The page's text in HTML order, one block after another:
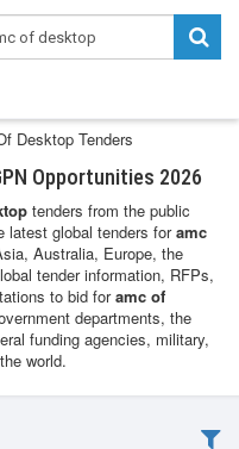
Desktop Tenders
Opportunities 2026
tenders from the public
latest global tenders foramc
Australia, Europe, the
tender information, RFPs,
to bid foramc of
departments, the
funding agencies, military,
world.